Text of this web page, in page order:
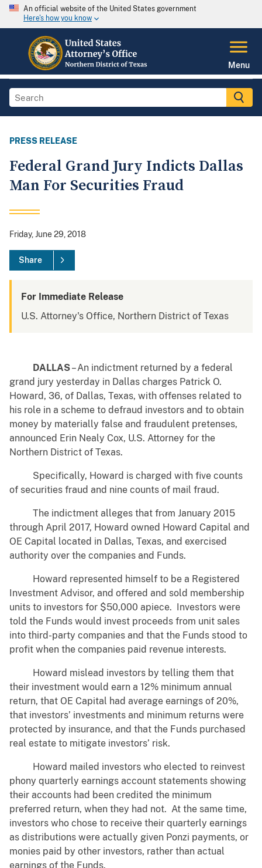
An official website of the United States government
Here's how you know
Menu
PRESS RELEASE
Federal Grand Jury Indicts Dallas
Man For Securities Fraud
Friday, June 29, 2018
Share
For Immediate Release
U.S. Attorney's Office, Northern District of Texas
DALLAS– An indictment returned by a federal
grand jury yesterday in Dallas charges Patrick O.
Howard, 36, of Dallas, Texas, with offenses related to
his role in a scheme to defraud investors and to obtain
money by materially false and fraudulent pretenses,
announced Erin Nealy Cox, U.S. Attorney for the
Northern District of Texas.
Specifically, Howard is charged with five counts
of securities fraud and nine counts of mail fraud.
The indictment alleges that from January 2015
through April 2017, Howard owned Howard Capital and
OE Capital located in Dallas, Texas, and exercised
authority over the companies and Funds.
Howard represented himself to be a Registered
Investment Advisor, and offered and sold membership
units to investors for $50,000 apiece. Investors were
told the Funds would invest proceeds from unit sales
into third-party companies and that the Funds stood to
profit when the companies paid revenue interests.
Howard mislead investors by telling them that
their investment would earn a 12% minimum annual
return, that OE Capital had average earnings of 20%,
that investors’ investments and minimum returns were
protected by insurance, and that the Funds purchased
real estate to mitigate investors’ risk.
Howard mailed investors who elected to reinvest
phony quarterly earnings account statements showing
their accounts had been credited the minimum
preferred return, when they had not. At the same time,
investors who chose to receive their quarterly earnings
as distributions were actually given Ponzi payments, or
monies paid by other investors, rather than actual
earnings of the Funds.